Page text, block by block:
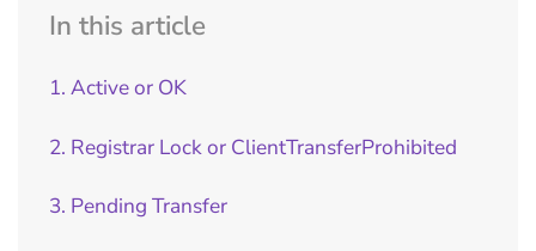
In this article
1. Active or OK
2. Registrar Lock or ClientTransferProhibited
3. Pending Transfer